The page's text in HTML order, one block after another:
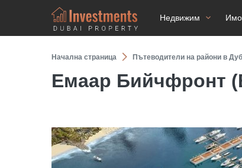
Недвижим
Начална страница Пътеводители на райони в
Емаар Бийчфронт